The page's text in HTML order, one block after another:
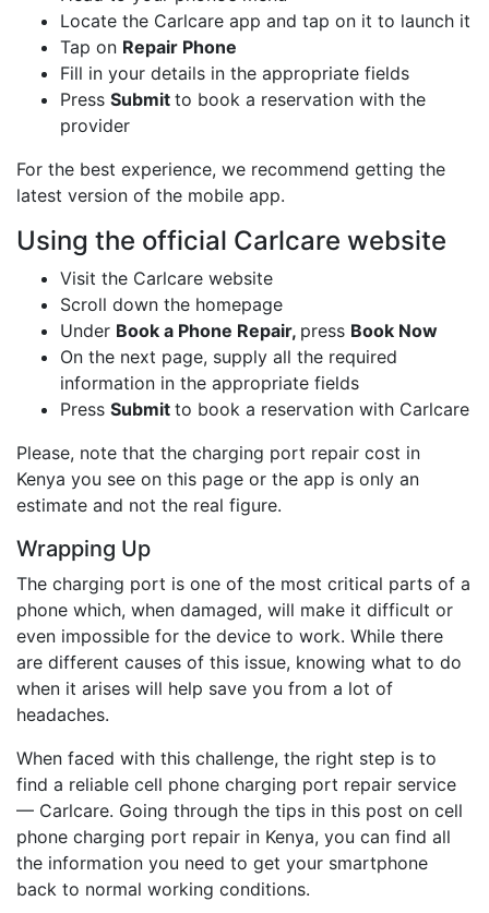
Locate the Carlcare app and tap on it to launch it
Tap on Repair Phone
Fill in your details in the appropriate fields
Press Submit to book a reservation with the
provider
For the best experience, we recommend getting the
latest version of the mobile app.
Using the official Carlcare website
Visit the Carlcare website
Scroll down the homepage
Under Book a Phone Repair, press Book Now
On the next page, supply all the required
information in the appropriate fields
Press Submit to book a reservation with Carlcare
Please, note that the charging port repair cost in
Kenya you see on this page or the app is only an
estimate and not the real figure.
Wrapping Up
The charging port is one of the most critical parts of a
phone which, when damaged, will make it difficult or
even impossible for the device to work. While there
are different causes of this issue, knowing what to do
when it arises will help save you from a lot of
headaches.
When faced with this challenge, the right step is to
find a reliable cell phone charging port repair service
— Carlcare. Going through the tips in this post on cell
phone charging port repair in Kenya, you can find all
the information you need to get your smartphone
back to normal working conditions.